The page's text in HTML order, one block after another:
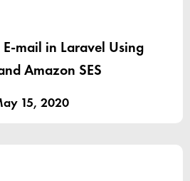
E-mail in Laravel Using
Amazon SES
15, 2020